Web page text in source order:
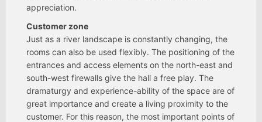
appreciation.
Customer zone
Just as a river landscape is constantly changing, the
rooms can also be used flexibly. The positioning of the
entrances and access elements on the north-east and
south-west firewalls give the hall a free play. The
dramaturgy and experience-ability of the space are of
great importance and create a living proximity to the
customer. For this reason, the most important points of